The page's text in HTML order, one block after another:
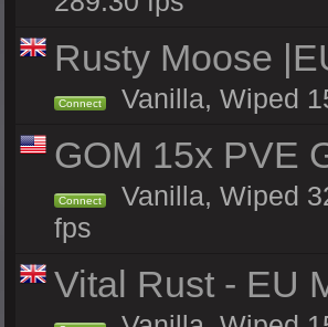
Rusty Moose
Connect Vanilla, Wiped
GOM 15x PVE
Connect
Vanilla, Wiped
fps
Vital Rust - EU